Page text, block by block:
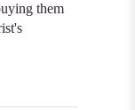
them